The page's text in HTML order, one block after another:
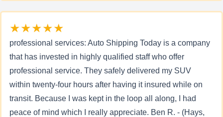
★★★★★
professional services: Auto Shipping Today is a company
that has invested in highly qualified staff who offer
professional service. They safely delivered my SUV
within twenty-four hours after having it insured while on
transit. Because I was kept in the loop all along, I had
peace of mind which I really appreciate. Ben R. - (Hays,